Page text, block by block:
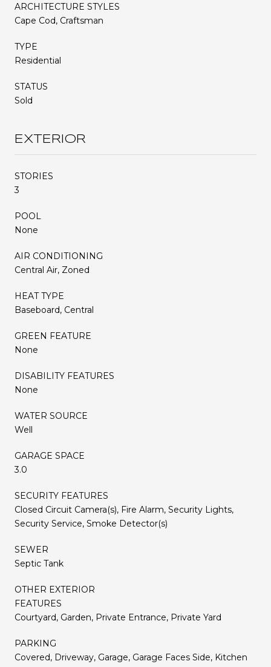
ARCHITECTURE STYLES
Cape Cod, Craftsman
TYPE
Residential
STATUS
Sold
EXTERIOR
STORIES
3
POOL
None
AIR CONDITIONING
Central Air, Zoned
HEAT TYPE
Baseboard, Central
GREEN FEATURE
None
DISABILITY FEATURES
None
WATER SOURCE
Well
GARAGE SPACE
3.0
SECURITY FEATURES
Closed Circuit Camera(s), Fire Alarm, Security Lights,
Security Service, Smoke Detector(s)
SEWER
Septic Tank
OTHER EXTERIOR
FEATURES
Courtyard, Garden, Private Entrance, Private Yard
PARKING
Covered, Driveway, Garage, Garage Faces Side, Kitchen